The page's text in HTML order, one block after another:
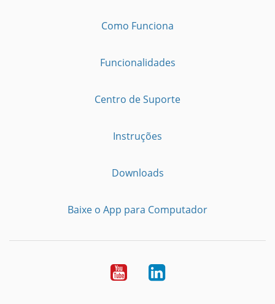
Como Funciona
Funcionalidades
Centro de Suporte
Instruções
Downloads
Baixe o App para Computador
YoutubeLinkedIn